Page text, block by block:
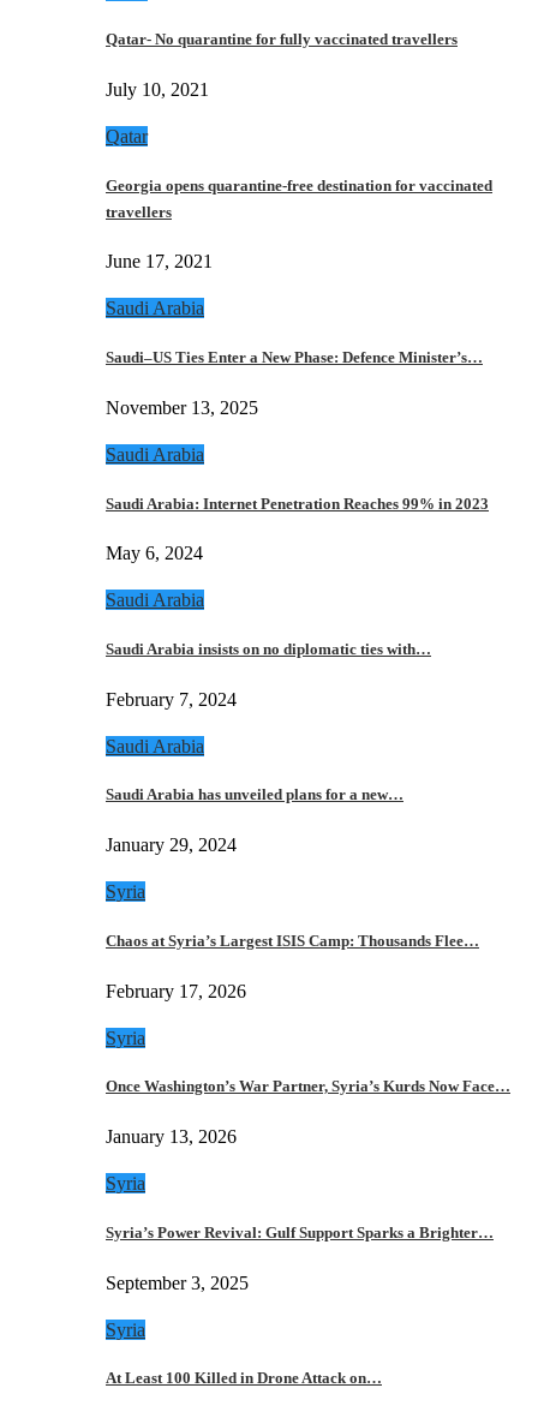
Qatar- No quarantine for fully vaccinated travellers
July 10, 2021
Qatar
Georgia opens quarantine-free destination for vaccinated
travellers
June 17, 2021
Saudi Arabia
Saudi–US Ties Enter a New Phase: Defence Minister’s…
November 13, 2025
Saudi Arabia
Saudi Arabia: Internet Penetration Reaches 99% in 2023
May 6, 2024
Saudi Arabia
Saudi Arabia insists on no diplomatic ties with…
February 7, 2024
Saudi Arabia
Saudi Arabia has unveiled plans for a new…
January 29, 2024
Syria
Chaos at Syria’s Largest ISIS Camp: Thousands Flee…
February 17, 2026
Syria
Once Washington’s War Partner, Syria’s Kurds Now Face…
January 13, 2026
Syria
Syria’s Power Revival: Gulf Support Sparks a Brighter…
September 3, 2025
Syria
At Least 100 Killed in Drone Attack on…